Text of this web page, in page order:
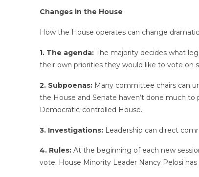
Changes in the House
How the House operates can change
1. The agenda: The majority decides what
their own priorities they would like to vote on
2. Subpoenas:Many committee chairs can
the House and Senate haven’t done much
Democratic-controlled House.
3. Investigations: Leadership can direct
4. Rules: At the beginning of each new
vote. House Minority Leader Nancy Pelosi